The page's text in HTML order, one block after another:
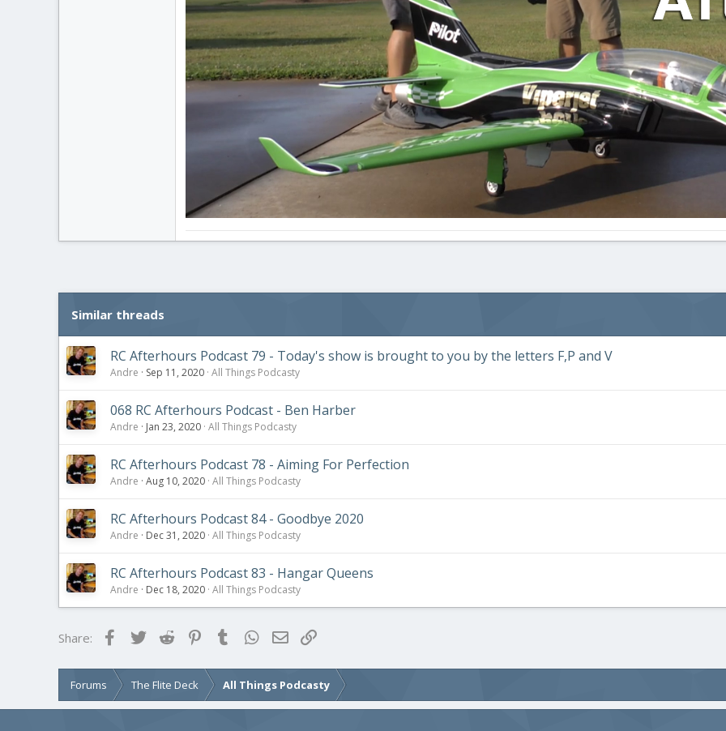
Similar threads
RC Afterhours Podcast 79 - Today's show is brought to you by the letters F,P and V
Andre Sep 11, 2020 All Things Podcasty
068 RC Afterhours Podcast - Ben Harber
Andre Jan 23, 2020 All Things Podcasty
RC Afterhours Podcast 78 - Aiming For Perfection
Andre Aug 10, 2020 All Things Podcasty
RC Afterhours Podcast 84 - Goodbye 2020
Andre Dec 31, 2020 All Things Podcasty
RC Afterhours Podcast 83 - Hangar Queens
Andre Dec 18, 2020 All Things Podcasty
Share: FacebookTwitterReddit PinterestTumblrWhatsApp
Email
Forums The Flite Deck All Things Podcasty